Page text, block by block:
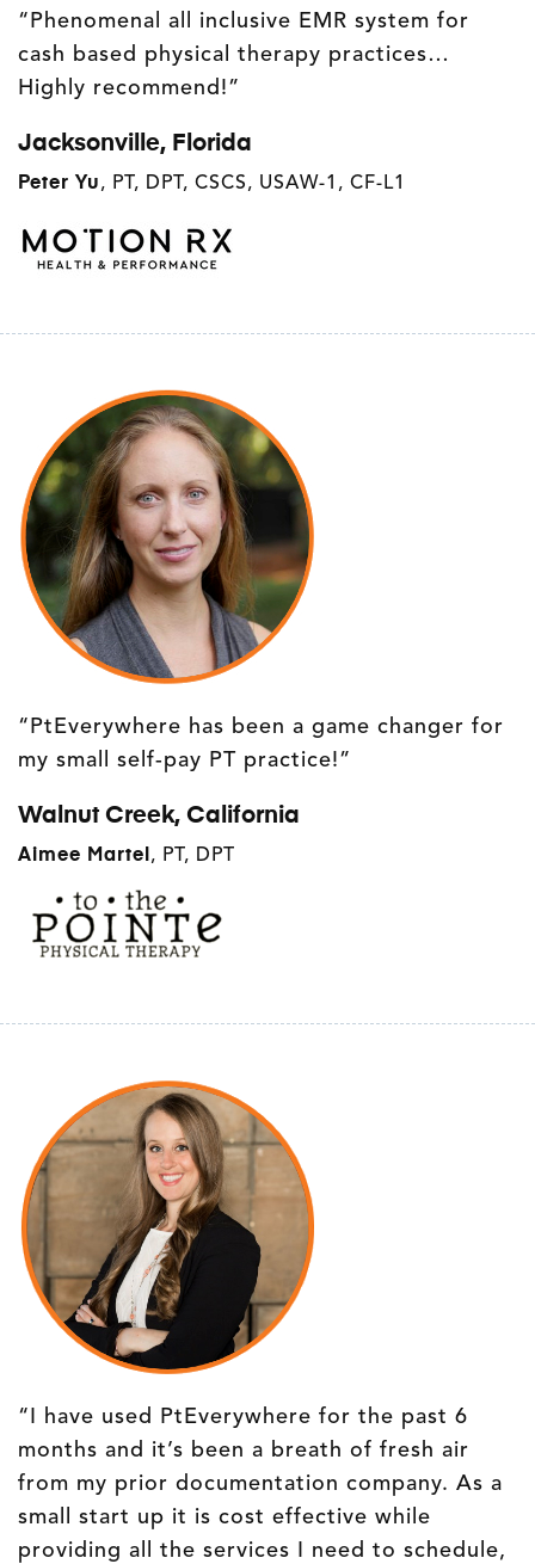
“Phenomenal all inclusive EMR system for
cash based physical therapy practices…
Highly recommend!”
Jacksonville, Florida
Peter Yu, PT, DPT, CSCS, USAW-1, CF-L1
“PtEverywhere has been a game changer for
my small self-pay PT practice!”
Walnut Creek, California
Aimee Martel, PT, DPT
“I have used PtEverywhere for the past 6
months and it’s been a breath of fresh air
from my prior documentation company. As a
small start up it is cost effective while
providing all the services I need to schedule,